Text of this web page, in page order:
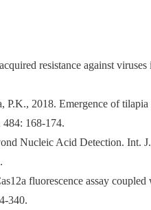
resistance against
2018. Emergence of
168-174.
Nucleic Acid Detection. Int.
fluorescence assay
340.